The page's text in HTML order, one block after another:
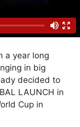
a year long
in big
decided to
LAUNCH in
Cup in